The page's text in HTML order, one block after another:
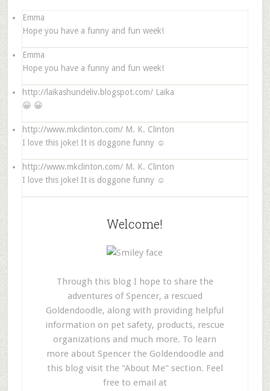
Emma
Hope you have a funny and fun week!
Emma
Hope you have a funny and fun week!
http://laikashundeliv.blogspot.com/ Laika
😀 😀
http://www.mkclinton.com/ M. K. Clinton
I love this joke! It is doggone funny ☺
http://www.mkclinton.com/ M. K. Clinton
I love this joke! It is doggone funny ☺
Welcome!
Through this blog I hope to share the
adventures of Spencer, a rescued
Goldendoodle, along with providing helpful
information on pet safety, products, rescue
organizations and much more. To learn
more about Spencer the Goldendoodle and
this blog visit the "About Me" section. Feel
free to email at